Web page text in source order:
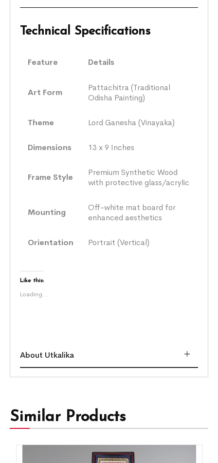
Technical Specifications
Feature Details
Art Form
Pattachitra (Traditional
Odisha Painting)
Theme Lord Ganesha (Vinayaka)
Dimensions 13 x 9 Inches
Frame Style
Premium Synthetic Wood
with protective glass/acrylic
Mounting
Off-white mat board for
enhanced aesthetics
Orientation Portrait (Vertical)
Like this:
Loading...
About Utkalika
Similar Products